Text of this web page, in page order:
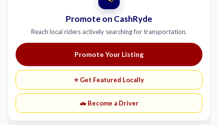
Promote on CashRyde
Reach local riders actively searching for transportation.
Promote Your Listing
⭐ Get Featured Locally
🚗 Become a Driver